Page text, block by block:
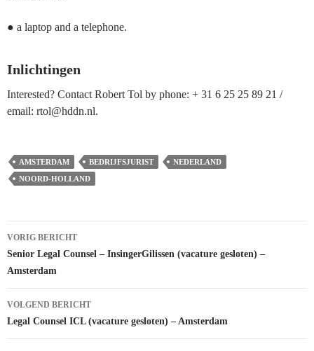
● a laptop and a telephone.
Inlichtingen
Interested? Contact Robert Tol by phone: + 31 6 25 25 89 21 /
email: rtol@hddn.nl.
AMSTERDAM BEDRIJFSJURIST
NEDERLAND
NOORD-HOLLAND
Bericht
navigatie
VORIG BERICHT
Senior Legal Counsel – InsingerGilissen (vacature gesloten) –
Amsterdam
VOLGEND BERICHT
Legal Counsel ICL (vacature gesloten) – Amsterdam